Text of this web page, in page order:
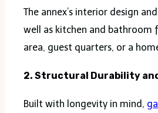
The annex’s interior design
well as kitchen and bathroom
area, guest quarters, or a
2. Structural Durability
Built with longevity in mind,